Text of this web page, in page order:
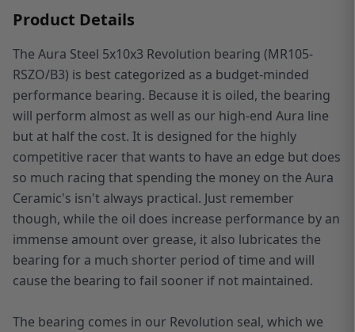
Product Details
The Aura Steel 5x10x3 Revolution bearing (MR105-
RSZO/B3) is best categorized as a budget-minded
performance bearing. Because it is oiled, the bearing
will perform almost as well as our high-end Aura line
but at half the cost. It is designed for the highly
competitive racer that wants to have an edge but does
so much racing that spending the money on the Aura
Ceramic's isn't always practical. Just remember
though, while the oil does increase performance by an
immense amount over grease, it also lubricates the
bearing for a much shorter period of time and will
cause the bearing to fail sooner if not maintained.
The bearing comes in our Revolution seal, which we